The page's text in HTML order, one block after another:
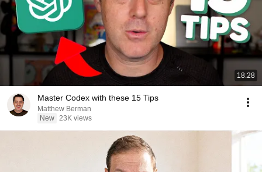
18:28
Master Codex with these 15 Tips
Matthew Berman
New 23K views